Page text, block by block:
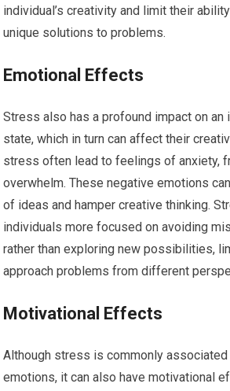
individual’s creativity and limit their
unique solutions to problems.
Emotional Effects
Stress also has a profound impact on an
state, which in turn can affect their
stress often lead to feelings of anxiety,
overwhelm. These negative emotions
of ideas and hamper creative thinking.
individuals more focused on avoiding
rather than exploring new possibilities,
approach problems from different
Motivational Effects
Although stress is commonly
emotions, it can also have motivational